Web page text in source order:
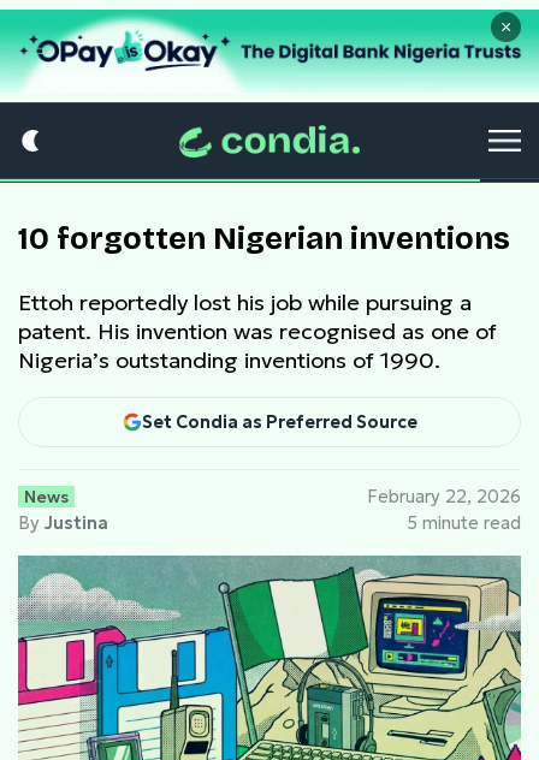
×
10 forgotten Nigerian inventions
Ettoh reportedly lost his job while pursuing a
patent. His invention was recognised as one of
Nigeria’s outstanding inventions of 1990.
Set Condia as Preferred Source
News
By Justina
February 22, 2026
5 minute read